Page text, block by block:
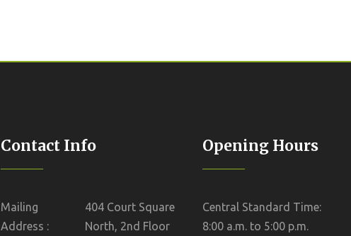
Contact Info
Mailing
Address :
404 Court Square
North, 2nd Floor
Opening Hours
Central Standard Time:
8:00 a.m. to 5:00 p.m.